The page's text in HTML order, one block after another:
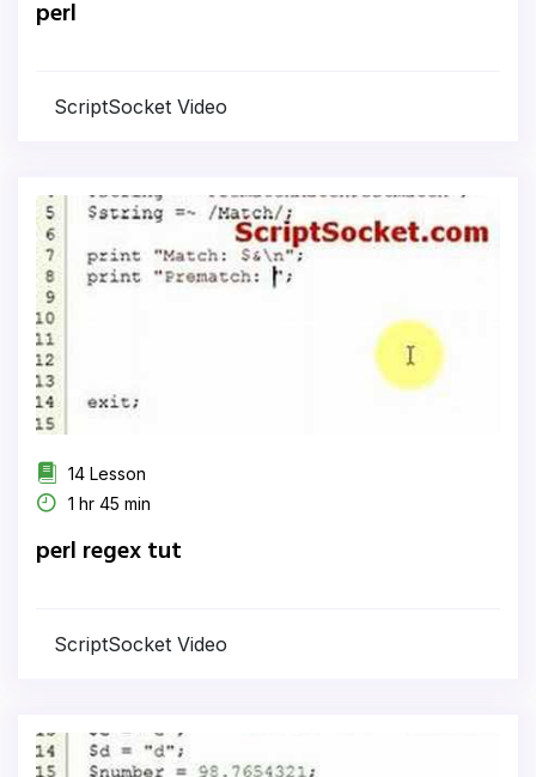
perl
ScriptSocket Video
14 Lesson
1 hr 45 min
perl regex tut
ScriptSocket Video